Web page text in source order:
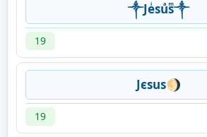
༒Jeͥsuͣsͫ༒
19
Jєsus🌖
19